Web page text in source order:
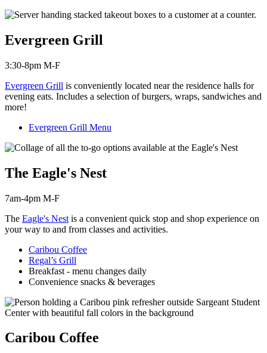
Evergreen Grill
3:30-8pm M-F
Evergreen Grill is conveniently located near the residence halls for
evening eats. Includes a selection of burgers, wraps, sandwiches and
more!
Evergreen Grill Menu
The Eagle's Nest
7am-4pm M-F
The Eagle's Nest is a convenient quick stop and shop experience on
your way to and from classes and activities.
Caribou Coffee
Regal’s Grill
Breakfast - menu changes daily
Convenience snacks & beverages
Caribou Coffee